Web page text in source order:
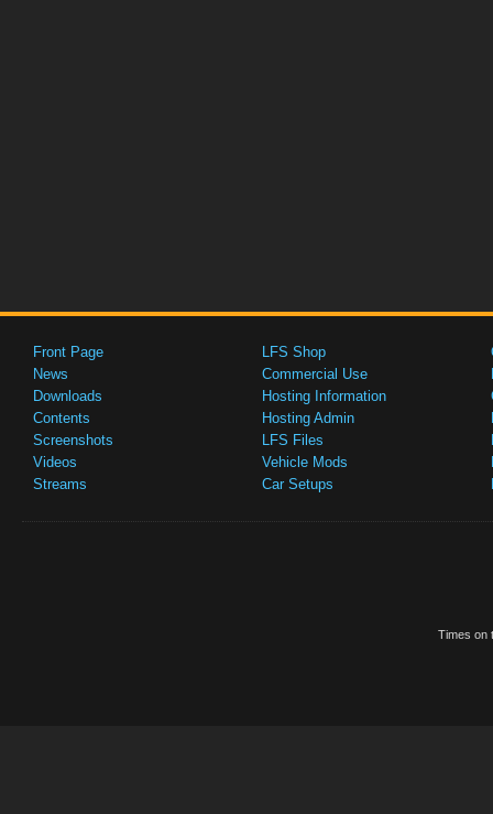
Front Page
News
Downloads
Contents
Screenshots
Videos
Streams
LFS Shop
Commercial Use
Hosting Information
Hosting Admin
LFS Files
Vehicle Mods
Car Setups
Times on